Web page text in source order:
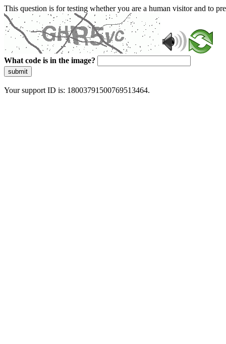
This question is for testing whether you are a human visitor and to
What code is in the image?
submit
Your support ID is: 18003791500769513464.